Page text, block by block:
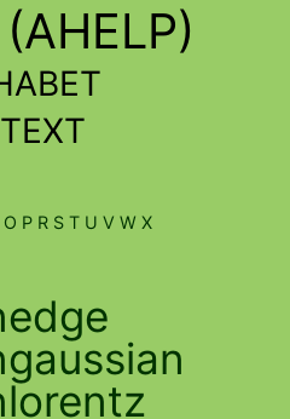
(AHELP)
O P R S T U V W X